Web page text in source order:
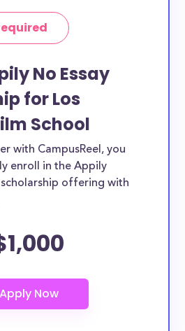
No Essay
for Los
School
with CampusReel, you
enroll in the Appily
scholarship offering with